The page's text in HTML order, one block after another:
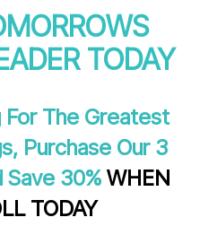
TODAY
For The Greatest
Purchase Our 3
Save 30%WHEN
TODAY